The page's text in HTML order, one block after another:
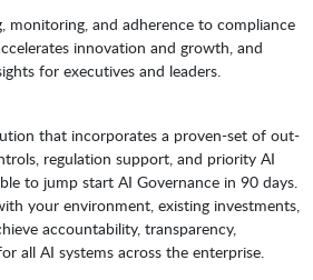
monitoring, and adherence to compliance
innovation and growth, and
for executives and leaders.
that incorporates a proven-set of out-
regulation support, and priority AI
to jump start AI Governance in 90 days.
your environment, existing investments,
accountability, transparency,
all AI systems across the enterprise.